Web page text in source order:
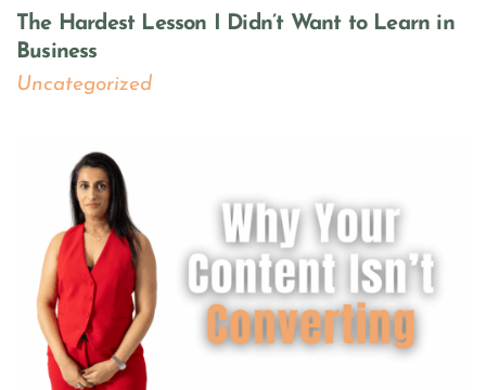
The Hardest Lesson I Didn’t Want to Learn in
Business
Uncategorized